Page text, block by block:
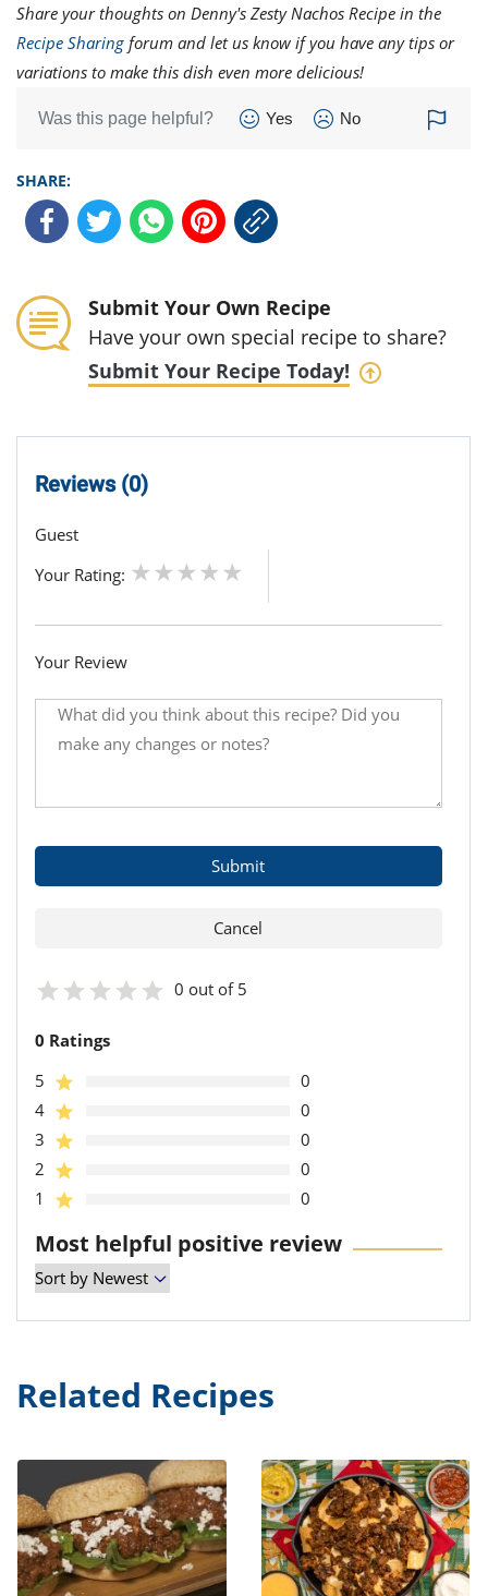
Share your thoughts on Denny's Zesty Nachos Recipe in the
Recipe Sharing forum and let us know if you have any tips or
variations to make this dish even more delicious!
Was this page helpful? Yes No
SHARE:
Submit Your Own Recipe
Have your own special recipe to share?
Submit Your Recipe Today!
Reviews (0)
Guest
Your Rating:
Your Review
0 out of 5
0 Ratings
5
0
4
0
3
0
2
0
1
0
Most helpful positive review
Related Recipes